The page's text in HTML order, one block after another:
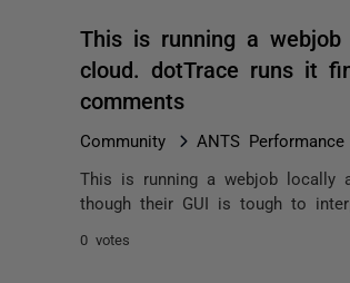
This is running a
cloud. dotTrace runs it
comments
Community ANTS
This is running a webjob locally
though their GUI is tough to
0 votes